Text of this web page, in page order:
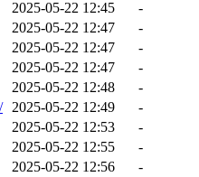
2025-05-22 12:45
-
2025-05-22 12:47
-
2025-05-22 12:47
-
2025-05-22 12:47
-
2025-05-22 12:48
-
2025-05-22 12:49
-
2025-05-22 12:53
-
2025-05-22 12:55
-
2025-05-22 12:56
-